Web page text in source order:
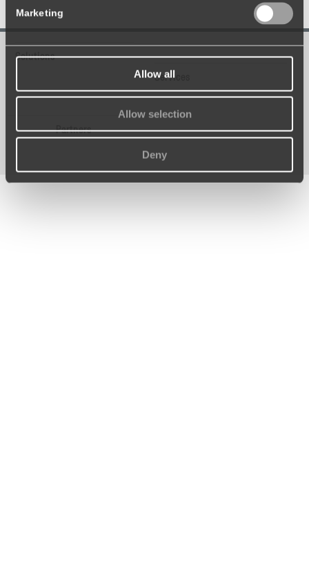
Marketing
Allow all
Allow selection
Deny
Solutions
Services
Partners